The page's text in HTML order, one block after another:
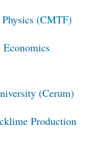
(CMTF)
Economics
(Cerum)
Production